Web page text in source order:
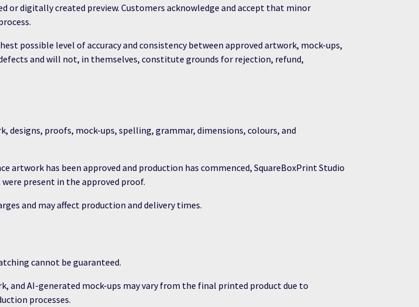
digitally created preview. Customers acknowledge and accept that minor
possible level of accuracy and consistency between approved artwork, mock-ups,
and will not, in themselves, constitute grounds for rejection, refund,
proofs, mock-ups, spelling, grammar, dimensions, colours, and
artwork has been approved and production has commenced, SquareBoxPrint Studio
present in the approved proof.
and may affect production and delivery times.
cannot be guaranteed.
and AI-generated mock-ups may vary from the final printed product due to
processes.